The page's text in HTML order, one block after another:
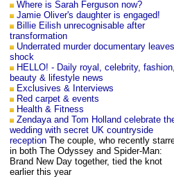
Where is Sarah Ferguson now?
Jamie Oliver's daughter is engaged!
Billie Eilish unrecognisable after
transformation
Underrated murder documentary leaves
shock
HELLO! - Daily royal, celebrity, fashion,
beauty & lifestyle news
Exclusives & Interviews
Red carpet & events
Health & Fitness
Zendaya and Tom Holland celebrate
wedding with secret UK countryside
reception The couple, who recently
in both The Odyssey and Spider-Man:
Brand New Day together, tied the knot
earlier this year